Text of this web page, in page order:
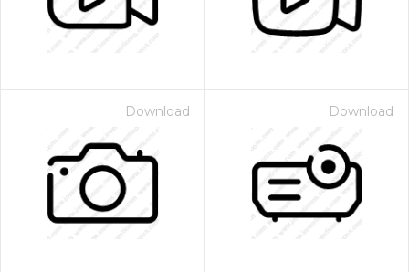
Download Download